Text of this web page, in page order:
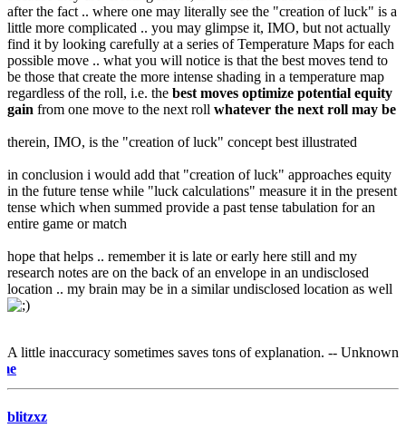
after the fact .. where one may literally see the "creation of luck" is a
little more complicated .. you may glimpse it, IMO, but not actually
find it by looking carefully at a series of Temperature Maps for each
possible move .. what you will notice is that the best moves tend to
be those that create the more intense shading in a temperature map
regardless of the roll, i.e. the best moves optimize potential equity
gain from one move to the next roll whatever the next roll may be
therein, IMO, is the "creation of luck" concept best illustrated
in conclusion i would add that "creation of luck" approaches equity
in the future tense while "luck calculations" measure it in the present
tense which when summed provide a past tense tabulation for an
entire game or match
hope that helps .. remember it is late or early here still and my
research notes are on the back of an envelope in an undisclosed
location .. my brain may be in a similar undisclosed location as well
A little inaccuracy sometimes saves tons of explanation. -- Unknown
blitzxz